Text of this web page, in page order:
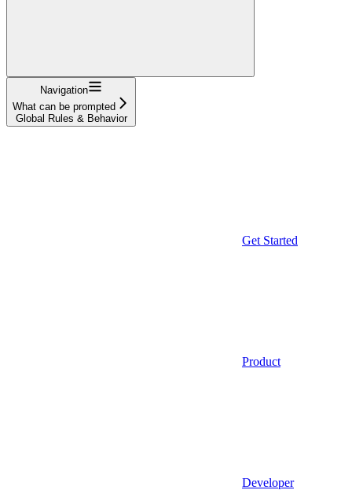
Navigation
What can be prompted
Global Rules & Behavior
Get Started
Product
Developer